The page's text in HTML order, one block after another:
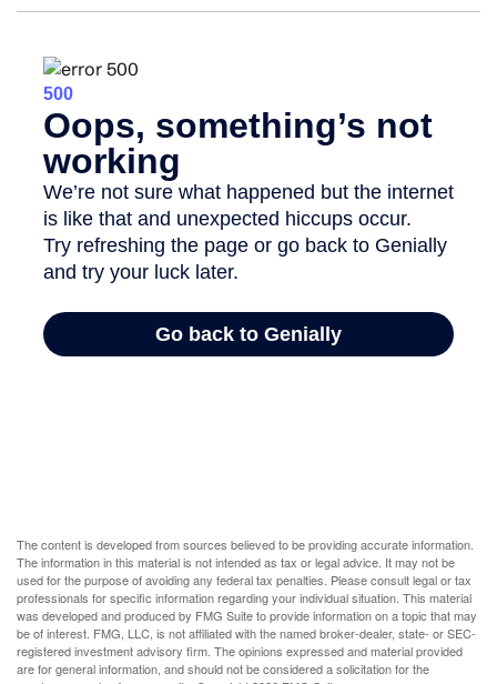
The content is developed from sources believed to be providing accurate information.
The information in this material is not intended as tax or legal advice. It may not be
used for the purpose of avoiding any federal tax penalties. Please consult legal or tax
professionals for specific information regarding your individual situation. This material
was developed and produced by FMG Suite to provide information on a topic that may
be of interest. FMG, LLC, is not affiliated with the named broker-dealer, state- or SEC-
registered investment advisory firm. The opinions expressed and material provided
are for general information, and should not be considered a solicitation for the